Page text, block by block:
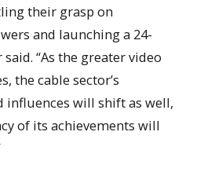
their grasp on
and launching a 24-
“As the greater video
the cable sector’s
influences will shift as well,
of its achievements will